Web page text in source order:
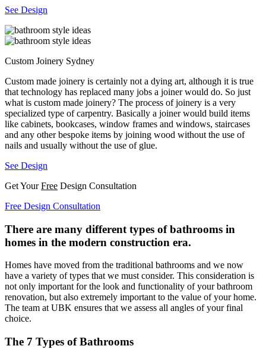
See Design
Custom Joinery Sydney
Custom made joinery is certainly not a dying art, although it is true
that technology has replaced many jobs a joiner would do. So just
what is custom made joinery? The process of joinery is a very
specialized type of carpentry. Basically a joiner would build items
like cabinets, bookcases, window frames and windows, staircases
and any other bespoke items by joining wood without the use of
nails and usually without the use of glue.
See Design
Get YourFree Design Consultation
Free Design Consultation
There are many different types of bathrooms in
homes in the modern construction era.
Homes have moved from the traditional bathrooms and we now
have a variety of types that we must consider. This consideration is
not only important for the look and functionality of your bathroom
renovation, but also extremely important to the value of your home.
The team at UBK ensures that we assess all angles of your final
choice.
The 7 Types of Bathrooms